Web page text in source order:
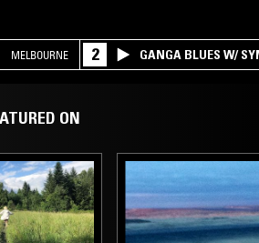
MELBOURNE 2 GANGA BLUES W/
ON